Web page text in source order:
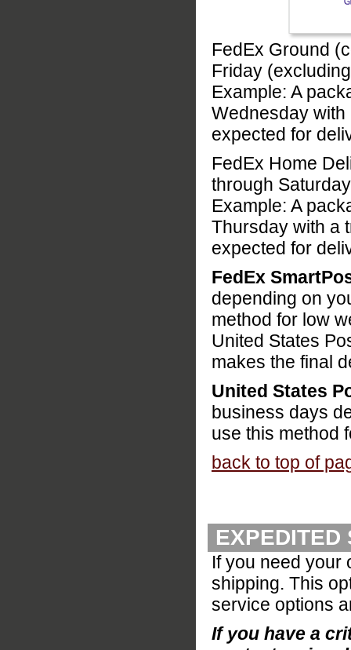
FedEx Ground
Friday
Example: A
Wednesday
expected for
FedEx Home
through
Example: A
Thursday with a
expected for
FedEx
depending on
method for low
United States
makes the final
United States
business days
use this method
back to top of
EXPEDITED
If you need your
shipping. This
service options
If you have a